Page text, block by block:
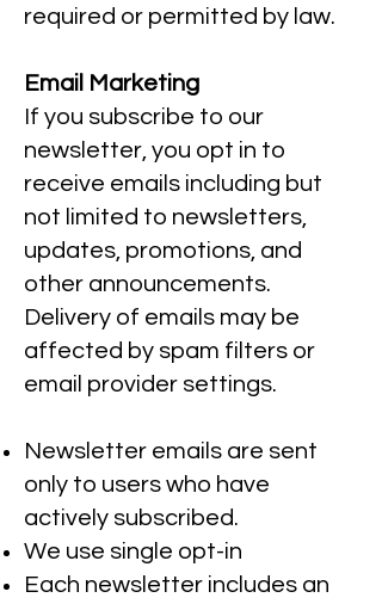
required or permitted by law.
Email Marketing
If you subscribe to our
newsletter, you opt in to
receive emails including but
not limited to newsletters,
updates, promotions, and
other announcements.
Delivery of emails may be
affected by spam filters or
email provider settings.
Newsletter emails are sent
only to users who have
actively subscribed.
We use single opt-in
Each newsletter includes an